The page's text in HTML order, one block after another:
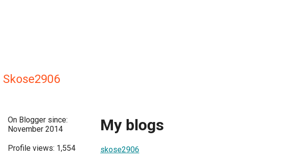
Skose2906
On Blogger since:
November 2014
Profile views: 1,554
My blogs
skose2906